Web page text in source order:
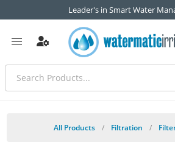
Leader's in Smart Water
All Products / Filtration /